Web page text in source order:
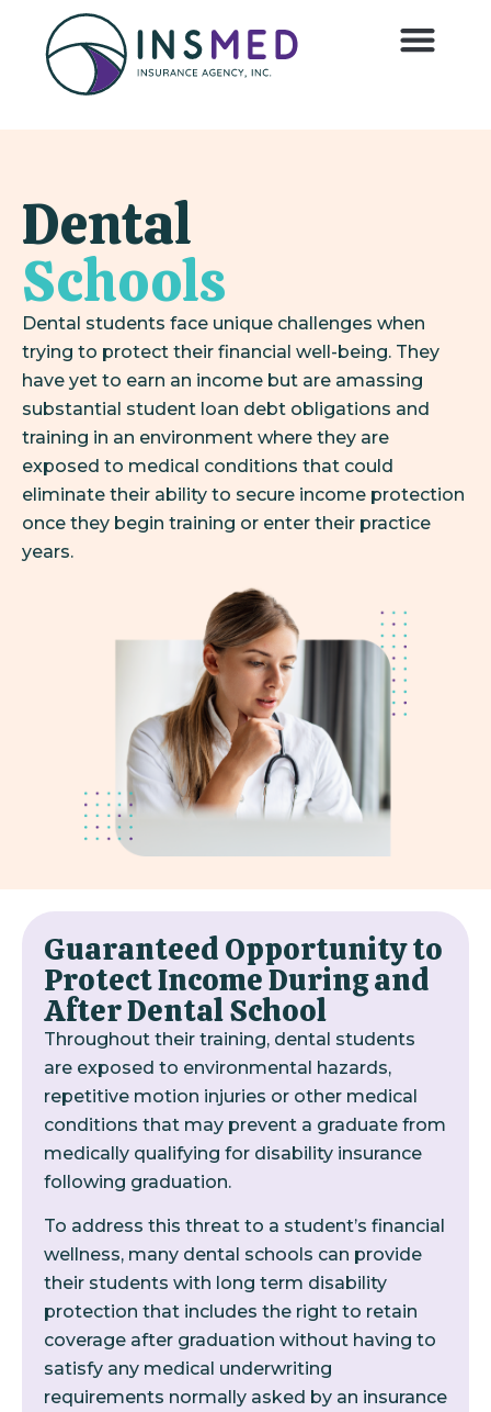
Dental
Schools
Dental students face unique challenges when
trying to protect their financial well-being. They
have yet to earn an income but are amassing
substantial student loan debt obligations and
training in an environment where they are
exposed to medical conditions that could
eliminate their ability to secure income protection
once they begin training or enter their practice
years.
Guaranteed Opportunity to
Protect Income During and
After Dental School
Throughout their training, dental students
are exposed to environmental hazards,
repetitive motion injuries or other medical
conditions that may prevent a graduate from
medically qualifying for disability insurance
following graduation.
To address this threat to a student’s financial
wellness, many dental schools can provide
their students with long term disability
protection that includes the right to retain
coverage after graduation without having to
satisfy any medical underwriting
requirements normally asked by an insurance